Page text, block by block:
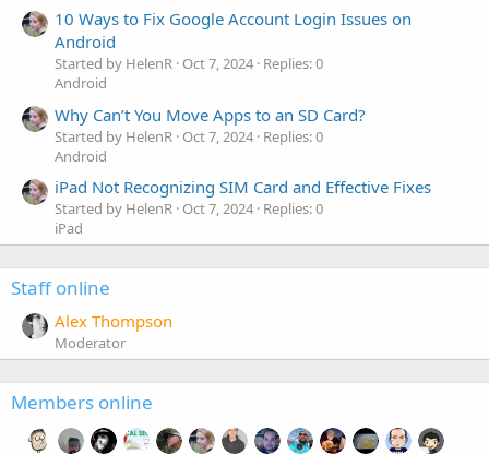
10 Ways to Fix Google Account Login Issues on
Android
Started by HelenR Oct 7, 2024 Replies: 0
Android
Why Can’t You Move Apps to an SD Card?
Started by HelenR Oct 7, 2024 Replies: 0
Android
iPad Not Recognizing SIM Card and Effective Fixes
Started by HelenR Oct 7, 2024 Replies: 0
iPad
Staff online
Alex Thompson
Moderator
Members online